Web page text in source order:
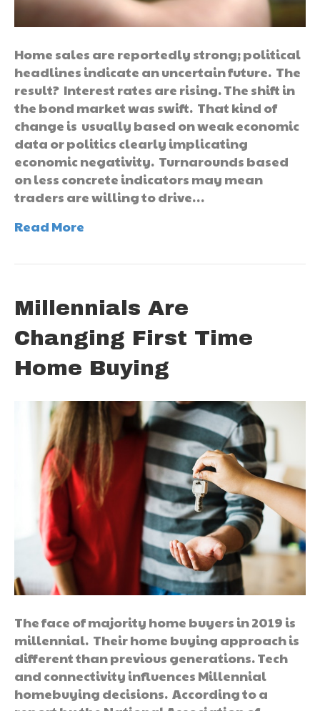
Home sales are reportedly strong; political
headlines indicate an uncertain future. The
result? Interest rates are rising. The shift in
the bond market was swift. That kind of
change is usually based on weak economic
data or politics clearly implicating
economic negativity. Turnarounds based
on less concrete indicators may mean
traders are willing to drive…
Read More
Millennials Are
Changing First Time
Home Buying
The face of majority home buyers in 2019 is
millennial. Their home buying approach is
different than previous generations. Tech
and connectivity influences Millennial
homebuying decisions. According to a